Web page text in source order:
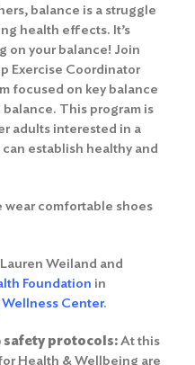
balance is a struggle
health effects. It’s
on your balance! Join
Exercise Coordinator
focused on key balance
This program is
adults interested in a
establish healthy and
wear comfortable shoes
Weiland and
Foundation in
Wellness Center.
safety protocols:At this
Health & Wellbeing are